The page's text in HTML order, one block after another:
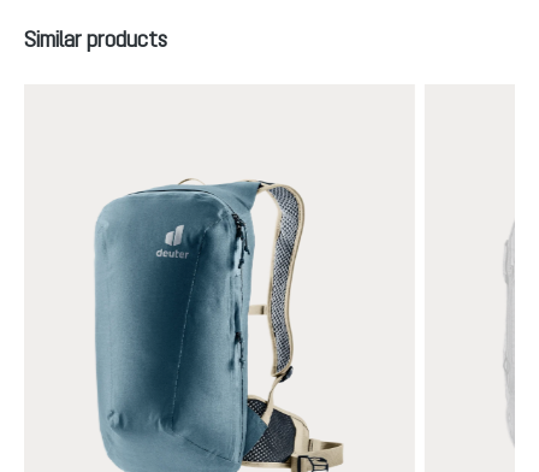
Skip product gallery
Similar products